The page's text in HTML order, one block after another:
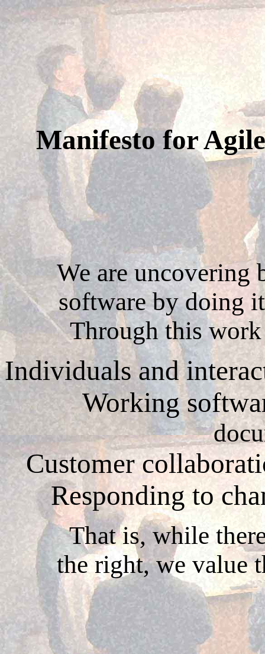
Manifesto for
We are uncovering
software by doing
Through this
Individuals and
Working
Customer
Responding to
That is, while
the right, we value